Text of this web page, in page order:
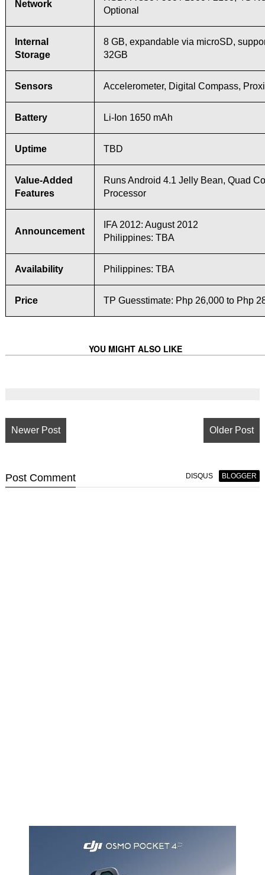
Network
Optional
Internal
Storage
8 GB, expandable via microSD,
32GB
Sensors Accelerometer, Digital Compass,
Battery Li-Ion 1650 mAh
Uptime TBD
Value-Added
Features
Runs Android 4.1 Jelly Bean, Quad
Processor
Announcement
IFA 2012: August 2012
Philippines: TBA
Availability Philippines: TBA
Price TP Guesstimate: Php 26,000 to Php
YOU MIGHT ALSO LIKE
Newer Post Older Post
Post Comment DISQUS BLOGGER